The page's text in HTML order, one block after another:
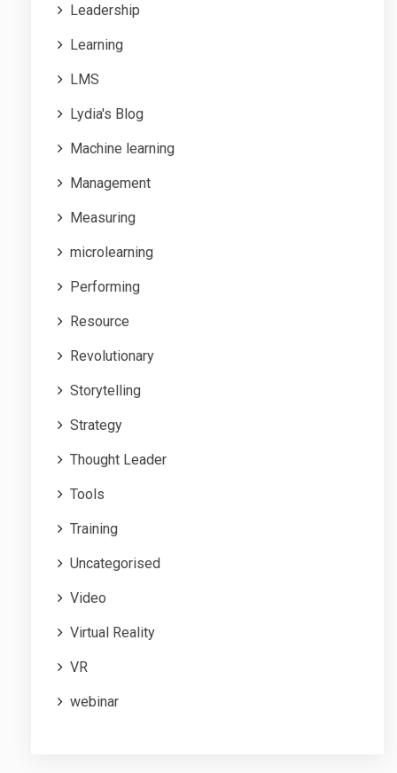
Leadership
Learning
LMS
Lydia's Blog
Machine learning
Management
Measuring
microlearning
Performing
Resource
Revolutionary
Storytelling
Strategy
Thought Leader
Tools
Training
Uncategorised
Video
Virtual Reality
VR
webinar